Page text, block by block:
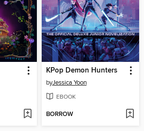
KPop Demon Hunters
byJessica Yoon
EBOOK
BORROW